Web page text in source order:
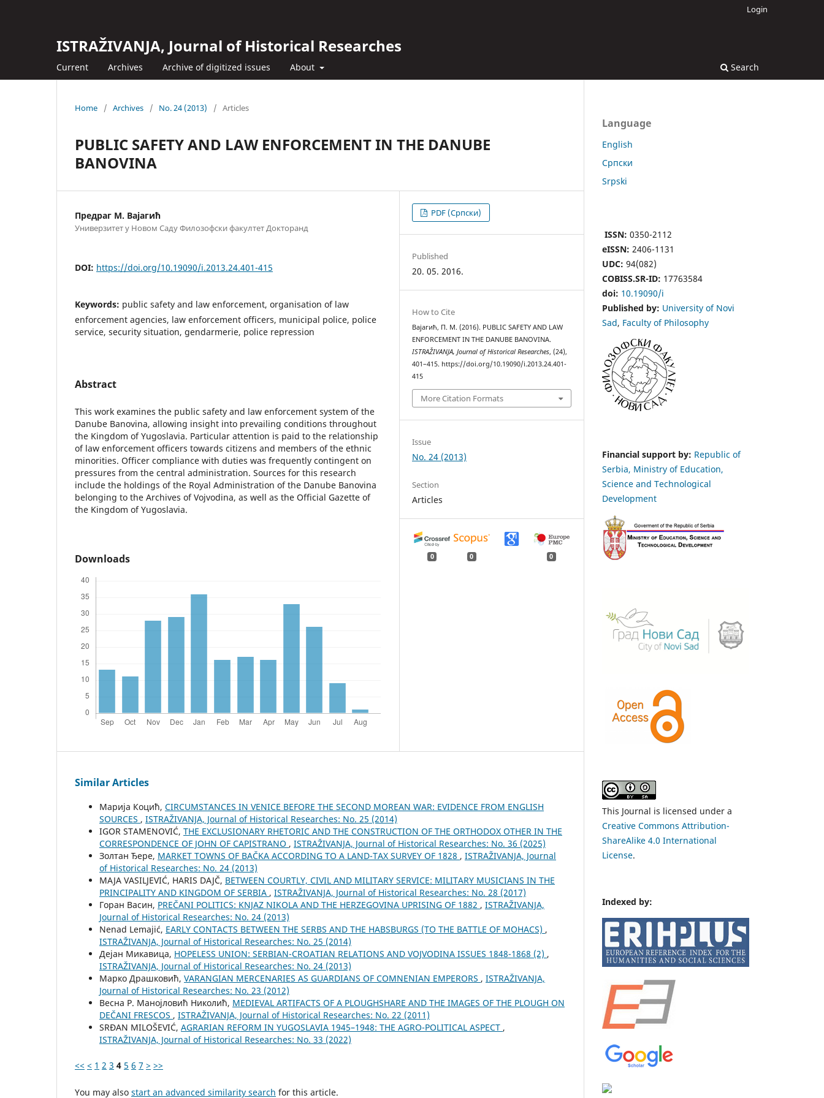
ISTRAŽIVANJA, Јournal of Historical Researches
Current Archives Archive of digitized issues About Search
Login
Home / Archives / No. 24 (2013) / Articles
PUBLIC SAFETY AND LAW ENFORCEMENT IN THE DANUBE
BANOVINA
Предраг М. Вајагић
Универзитет у Новом Саду Филозофски факултет Докторанд
DOI: https://doi.org/10.19090/i.2013.24.401-415
Keywords: public safety and law enforcement, organisation of law
enforcement agencies, law enforcement officers, municipal police, police
service, security situation, gendarmerie, police repression
Abstract
This work examines the public safety and law enforcement system of the
Danube Banovina, allowing insight into prevailing conditions throughout
the Kingdom of Yugoslavia. Particular attention is paid to the relationship
of law enforcement officers towards citizens and members of the ethnic
minorities. Officer compliance with duties was frequently contingent on
pressures from the central administration. Sources for this research
include the holdings of the Royal Administration of the Danube Banovina
belonging to the Archives of Vojvodina, as well as the Official Gazette of
the Kingdom of Yugoslavia.
Downloads
PDF (Cрпски)
Published
20. 05. 2016.
How to Cite
Вајагић, П. М. (2016). PUBLIC SAFETY AND LAW
ENFORCEMENT IN THE DANUBE BANOVINA.
ISTRAŽIVANJA, Јournal of Historical Researches, (24),
401–415. https://doi.org/10.19090/i.2013.24.401-
415
More Citation Formats
Issue
No. 24 (2013)
Section
Articles
0 0 0
Similar Articles
Марија Коцић, CIRCUMSTANCES IN VENICE BEFORE THE SECOND MOREAN WAR: EVIDENCE FROM ENGLISH
SOURCES , ISTRAŽIVANJA, Јournal of Historical Researches: No. 25 (2014)
IGOR STAMENOVIĆ, THE EXCLUSIONARY RHETORIC AND THE CONSTRUCTION OF THE ORTHODOX OTHER IN THE
CORRESPONDENCE OF JOHN OF CAPISTRANO , ISTRAŽIVANJA, Јournal of Historical Researches: No. 36 (2025)
Золтан Ђере, MARKET TOWNS OF BAČKA ACCORDING TO A LAND-TAX SURVEY OF 1828 , ISTRAŽIVANJA, Јournal
of Historical Researches: No. 24 (2013)
MAJA VASILJEVIĆ, HARIS DAJČ, BETWEEN COURTLY, CIVIL AND MILITARY SERVICE: MILITARY MUSICIANS IN THE
PRINCIPALITY AND KINGDOM OF SERBIA , ISTRAŽIVANJA, Јournal of Historical Researches: No. 28 (2017)
Горан Васин, PREČANI POLITICS: KNJAZ NIKOLA AND THE HERZEGOVINA UPRISING OF 1882 , ISTRAŽIVANJA,
Јournal of Historical Researches: No. 24 (2013)
Nenad Lemajić, EARLY CONTACTS BETWEEN THE SERBS AND THE HABSBURGS (TO THE BATTLE OF MOHACS) ,
ISTRAŽIVANJA, Јournal of Historical Researches: No. 25 (2014)
Дејан Микавица, HOPELESS UNION: SERBIAN-CROATIAN RELATIONS AND VOJVODINA ISSUES 1848-1868 (2) ,
ISTRAŽIVANJA, Јournal of Historical Researches: No. 24 (2013)
Марко Драшковић, VARANGIAN MERCENARIES AS GUARDIANS OF COMNENIAN EMPERORS , ISTRAŽIVANJA,
Јournal of Historical Researches: No. 23 (2012)
Весна Р. Манојловић Николић, MEDIEVAL ARTIFACTS OF A PLOUGHSHARE AND THE IMAGES OF THE PLOUGH ON
DEČANI FRESCOS , ISTRAŽIVANJA, Јournal of Historical Researches: No. 22 (2011)
SRĐAN MILOŠEVIĆ, AGRARIAN REFORM IN YUGOSLAVIA 1945–1948: THE AGRO-POLITICAL ASPECT ,
ISTRAŽIVANJA, Јournal of Historical Researches: No. 33 (2022)
<< < 1 2 3 4 5 6 7 > >>
You may also start an advanced similarity search for this article.
Language
English
Cрпски
Srpski
ISSN: 0350-2112
eISSN: 2406-1131
UDC: 94(082)
COBISS.SR-ID: 17763584
doi: 10.19090/i
Published by: University of Novi
Sad, Faculty of Philosophy
Financial support by: Republic of
Serbia, Ministry of Education,
Science and Technological
Development
This Journal is licensed under a
Creative Commons Attribution-
ShareAlike 4.0 International
License.
Indexed by: